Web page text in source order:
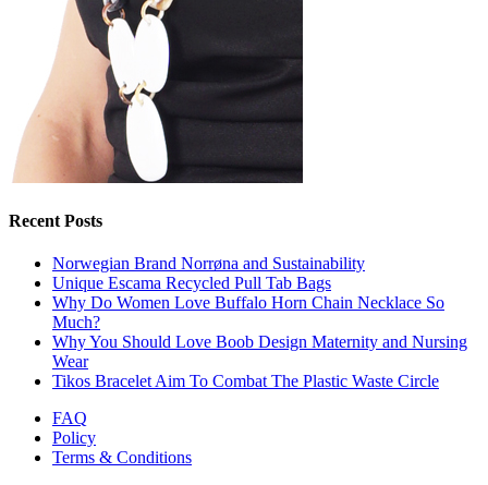
Recent Posts
Norwegian Brand Norrøna and Sustainability
Unique Escama Recycled Pull Tab Bags
Why Do Women Love Buffalo Horn Chain Necklace So
Much?
Why You Should Love Boob Design Maternity and Nursing
Wear
Tikos Bracelet Aim To Combat The Plastic Waste Circle
FAQ
Policy
Terms & Conditions